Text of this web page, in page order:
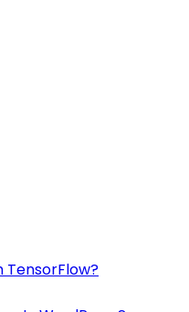
TensorFlow?